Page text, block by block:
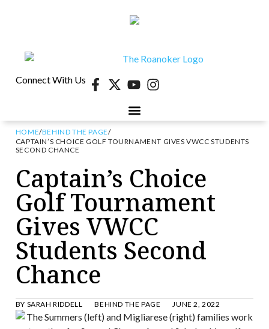
Connect With Us
HOME/BEHIND THE PAGE/
CAPTAIN’S CHOICE GOLF TOURNAMENT GIVES VWCC STUDENTS
SECOND CHANCE
Captain’s Choice
Golf Tournament
Gives VWCC
Students Second
Chance
BY SARAH RIDDELL BEHIND THE PAGE JUNE 2, 2022